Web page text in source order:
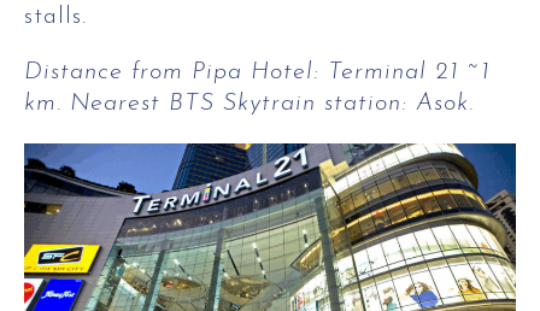
stalls.
Distance from Pipa Hotel: Terminal 21 ~1
km. Nearest BTS Skytrain station: Asok.